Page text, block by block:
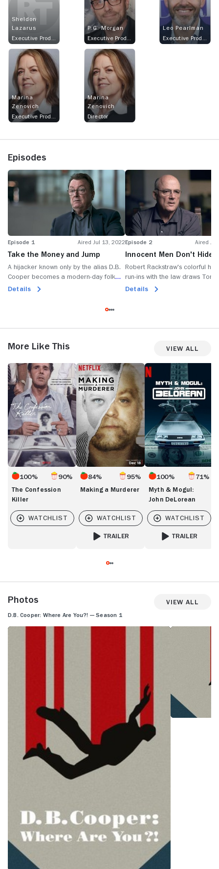
Sheldon
Lazarus
P.G. Morgan
Leo Pearlman
Marina
Zenovich
Marina
Zenovich
Director
Episodes
Episode 1 Aired Jul 13, 2022
Take the Money and Jump
A hijacker known only by the alias D.B.
Cooper becomes a modern-day folk
legend; countless suspects emerge, but
Details
Episode 2 Aired
Innocent Men Don't Hide
Storage Bins
Robert Rackstraw's colorful
run-ins with the law draws Tom
and his team of sleuths toward
Details
More Like This View All
The
Confession
Killer
100% 90%
The Confession
Killer
Making
a
Murderer
84% 95%
Making a Murderer
TRAILER
Myth
&
Mogul:
John
DeLorean
100% 71%
Myth & Mogul:
John DeLorean
TRAILER
Photos View All
D.B. Cooper: Where Are You?! — Season 1